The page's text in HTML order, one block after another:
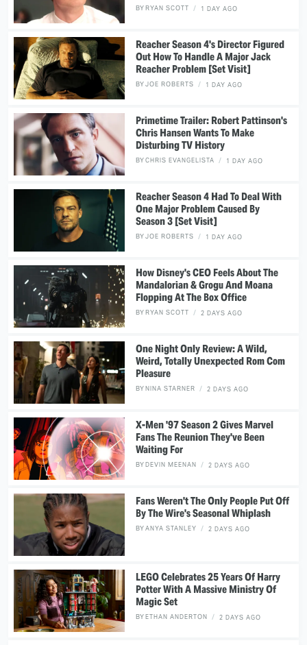
BY RYAN SCOTT 1 DAY AGO
Reacher Season 4's Director Figured
Out How To Handle A Major Jack
Reacher Problem [Set Visit]
BYJOE ROBERTS 1 DAY AGO
Primetime Trailer: Robert Pattinson's
Chris Hansen Wants To Make
Disturbing TV History
BYCHRIS EVANGELISTA 1 DAY AGO
Reacher Season 4 Had To Deal With
One Major Problem Caused By
Season 3 [Set Visit]
BYJOE ROBERTS 1 DAY AGO
How Disney's CEO Feels About The
Mandalorian & Grogu And Moana
Flopping At The Box Office
BY RYAN SCOTT 2 DAYS AGO
One Night Only Review: A Wild,
Weird, Totally Unexpected Rom Com
Pleasure
BY NINA STARNER 2 DAYS AGO
X-Men '97 Season 2 Gives Marvel
Fans The Reunion They've Been
Waiting For
BY DEVIN MEENAN 2 DAYS AGO
Fans Weren't The Only People Put Off
By The Wire's Seasonal Whiplash
BYANYA STANLEY 2 DAYS AGO
LEGO Celebrates 25 Years Of Harry
Potter With A Massive Ministry Of
Magic Set
BYETHAN ANDERTON 2 DAYS AGO